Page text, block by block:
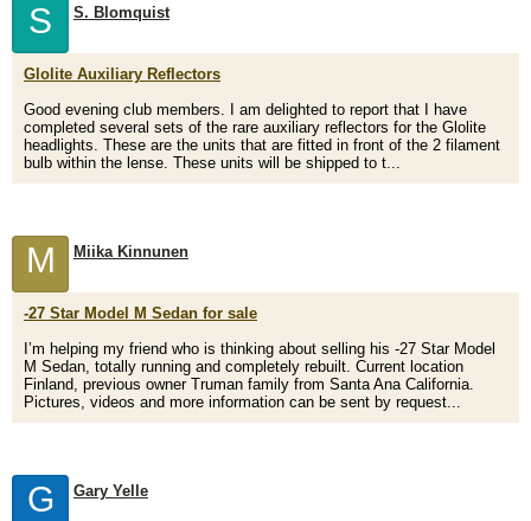
S S. Blomquist
Glolite Auxiliary Reflectors
Good evening club members. I am delighted to report that I have
completed several sets of the rare auxiliary reflectors for the Glolite
headlights. These are the units that are fitted in front of the 2 filament
bulb within the lense. These units will be shipped to t...
M Miika Kinnunen
-27 Star Model M Sedan for sale
I’m helping my friend who is thinking about selling his -27 Star Model
M Sedan, totally running and completely rebuilt. Current location
Finland, previous owner Truman family from Santa Ana California.
Pictures, videos and more information can be sent by request...
G Gary Yelle